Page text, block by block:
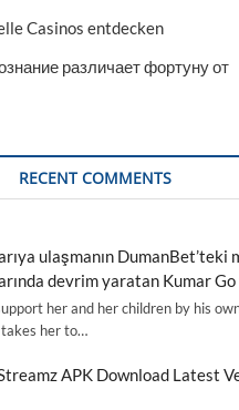
Casinos entdecken
различает фортуну от
RECENT COMMENTS
ulaşmanın DumanBet’teki
devrim yaratan Kumar
her and her children by his
takes her to…
APK Download Latest